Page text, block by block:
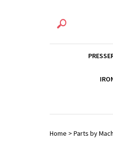
Home > Parts by